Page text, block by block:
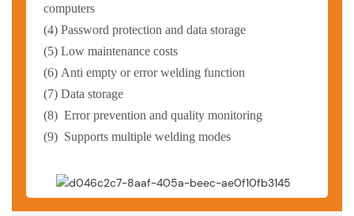
computers
(4)Password protection and data storage
(5)Low maintenance costs
(6) Anti empty or error welding function
(7)Data storage
(8) Error prevention and quality monitoring
(9) Supports multiple welding modes